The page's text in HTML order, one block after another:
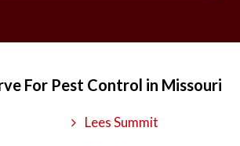
For Pest Control in Missouri
Lees Summit